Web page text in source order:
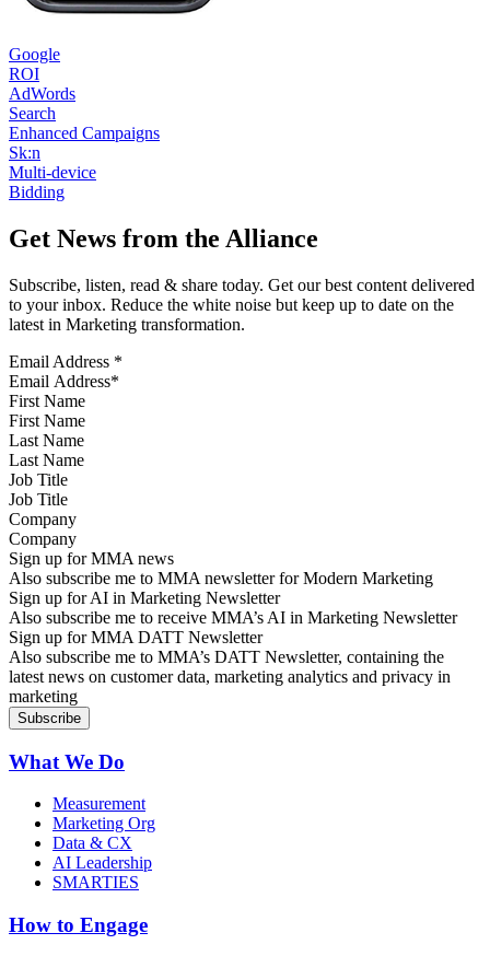
Google
ROI
AdWords
Search
Enhanced Campaigns
Sk:n
Multi-device
Bidding
Get News from the Alliance
Subscribe, listen, read & share today. Get our best content delivered
to your inbox. Reduce the white noise but keep up to date on the
latest in Marketing transformation.
Email Address *
First Name
Last Name
Job Title
Company
Sign up for MMA news
Also subscribe me to MMA newsletter for Modern Marketing
Sign up for AI in Marketing Newsletter
Also subscribe me to receive MMA’s AI in Marketing Newsletter
Sign up for MMA DATT Newsletter
Also subscribe me to MMA’s DATT Newsletter, containing the
latest news on customer data, marketing analytics and privacy in
marketing
What We Do
Measurement
Marketing Org
Data & CX
AI Leadership
SMARTIES
How to Engage